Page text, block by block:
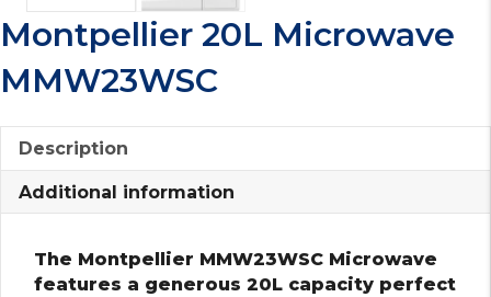
Montpellier 20L Microwave
MMW23WSC
Description
Additional information
The Montpellier MMW23WSC Microwave
features a generous 20L capacity perfect